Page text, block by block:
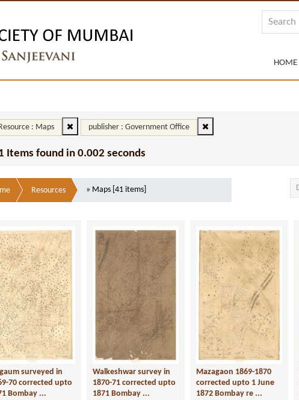
HOME
: Maps publisher : Government Office
Items found in 0.002 seconds
Resources » Maps [41 items]
surveyed in
70 corrected upto
Bombay ...
Walkeshwar survey in
1870-71 corrected upto
1871 Bombay ...
Mazagaon 1869-1870
corrected upto 1 June
1872 Bombay re ...